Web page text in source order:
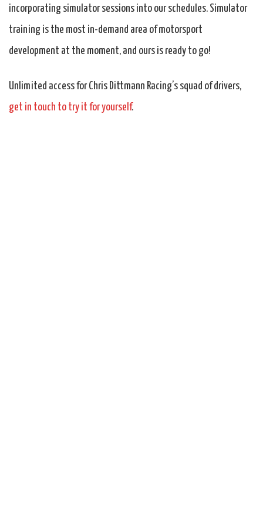
incorporating simulator sessions into our schedules. Simulator
training is the most in-demand area of motorsport
development at the moment, and ours is ready to go!
Unlimited access for Chris Dittmann Racing’s squad of drivers,
get in touch to try it for yourself.